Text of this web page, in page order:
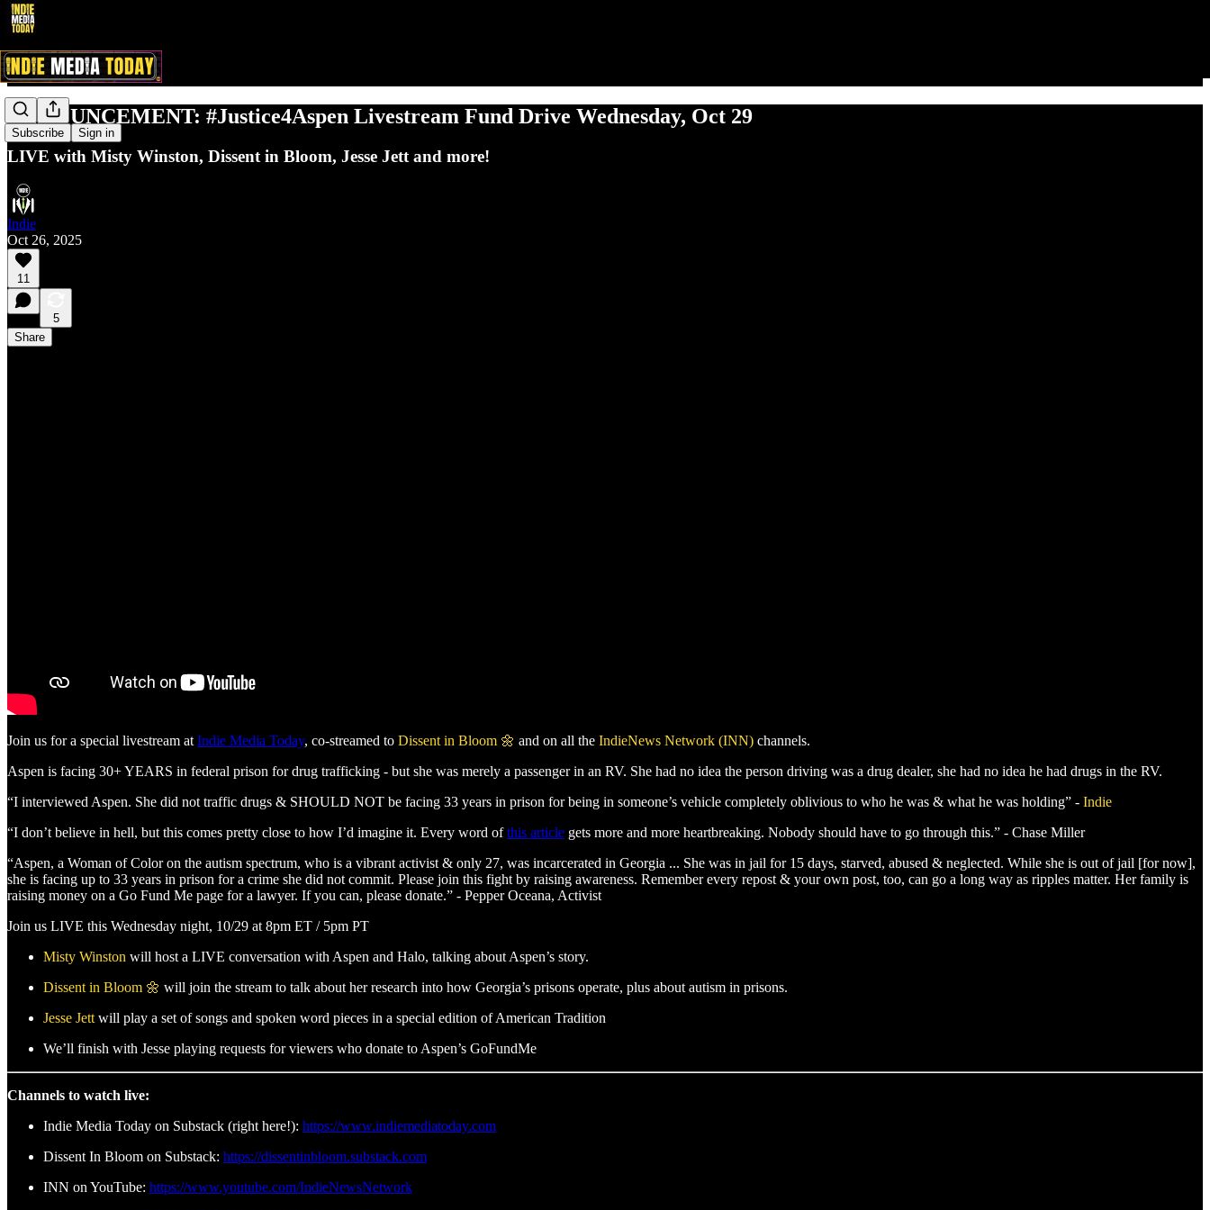
Subscribe Sign in
ANNOUNCEMENT: #Justice4Aspen Livestream Fund Drive Wednesday, Oct 29
LIVE with Misty Winston, Dissent in Bloom, Jesse Jett and more!
Indie
Oct 26, 2025
11
5
Share
Join us for a special livestream at Indie Media Today, co-streamed to Dissent in Bloom 🌼 and on all the IndieNews Network (INN) channels.
Aspen is facing 30+ YEARS in federal prison for drug trafficking - but she was merely a passenger in an RV. She had no idea the person driving was a drug dealer, she had no idea he had drugs in the RV.
“I interviewed Aspen. She did not traffic drugs & SHOULD NOT be facing 33 years in prison for being in someone’s vehicle completely oblivious to who he was & what he was holding” - Indie
“I don’t believe in hell, but this comes pretty close to how I’d imagine it. Every word ofthis article gets more and more heartbreaking. Nobody should have to go through this.” - Chase Miller
“Aspen, a Woman of Color on the autism spectrum, who is a vibrant activist & only 27, was incarcerated in Georgia ... She was in jail for 15 days, starved, abused & neglected. While she is out of jail [for now],
she is facing up to 33 years in prison for a crime she did not commit. Please join this fight by raising awareness. Remember every repost & your own post, too, can go a long way as ripples matter. Her family is
raising money on a Go Fund Me page for a lawyer. If you can, please donate.” - Pepper Oceana, Activist
Join us LIVE this Wednesday night, 10/29 at 8pm ET / 5pm PT
Misty Winston will host a LIVE conversation with Aspen and Halo, talking about Aspen’s story.
Dissent in Bloom 🌼 will join the stream to talk about her research into how Georgia’s prisons operate, plus about autism in prisons.
Jesse Jett will play a set of songs and spoken word pieces in a special edition of American Tradition
We’ll finish with Jesse playing requests for viewers who donate to Aspen’s GoFundMe
Channels to watch live:
Indie Media Today on Substack (right here!): https://www.indiemediatoday.com
Dissent In Bloom on Substack: https://dissentinbloom.substack.com
INN on YouTube: https://www.youtube.com/IndieNewsNetwork